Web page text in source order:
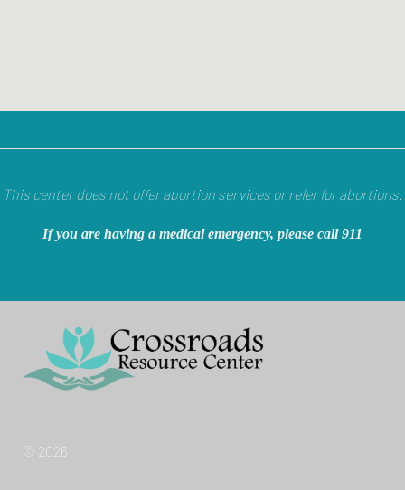
This center does not offer abortion services or refer for abortions.
If you are having a medical emergency, please call 911
© 2026